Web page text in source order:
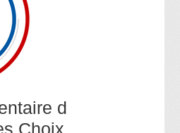
d
Choix